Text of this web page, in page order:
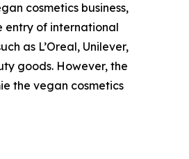
cosmetics business,
entry of international
as L’Oreal, Unilever,
goods. However, the
the vegan cosmetics